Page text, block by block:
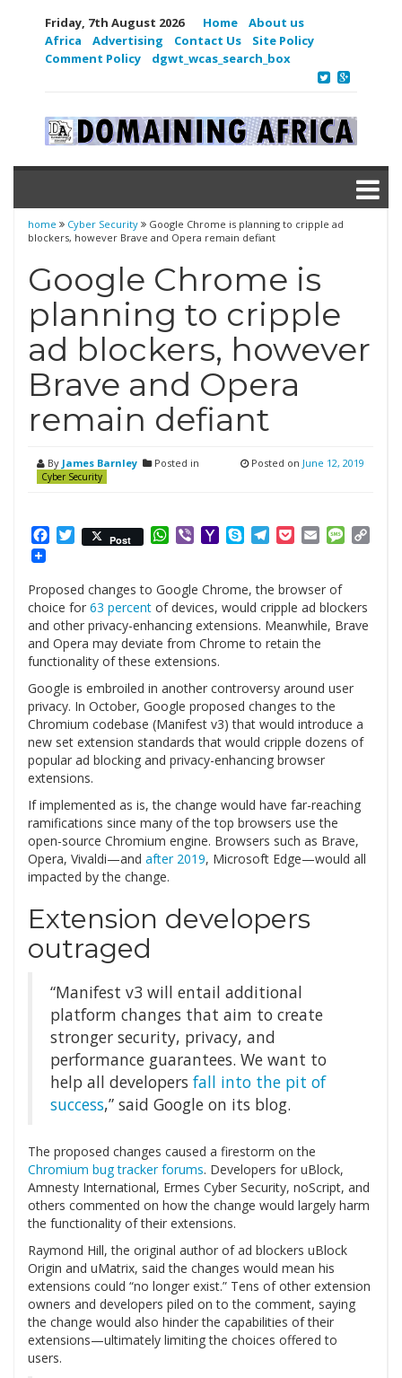
Friday, 7th August 2026 Home
About us
Africa
Advertising Contact Us
Site Policy
Comment Policy
dgwt_wcas_search_box
home Cyber Security
Google Chrome is planning to cripple ad
blockers, however Brave and Opera remain defiant
Google Chrome is
planning to cripple
ad blockers, however
Brave and Opera
remain defiant
By James Barnley Posted in
Cyber Security
Posted on June 12, 2019
Facebook
Twitter
Post WhatsApp
ViberYahooSkypeTelegram
PocketEmail
Proposed changes to Google Chrome, the browser of
choice for 63 percent of devices, would cripple ad blockers
and other privacy-enhancing extensions. Meanwhile, Brave
and Opera may deviate from Chrome to retain the
functionality of these extensions.
Google is embroiled in another controversy around user
privacy. In October, Google proposed changes to the
Chromium codebase (Manifest v3) that would introduce a
new set extension standards that would cripple dozens of
popular ad blocking and privacy-enhancing browser
extensions.
If implemented as is, the change would have far-reaching
ramifications since many of the top browsers use the
open-source Chromium engine. Browsers such as Brave,
Opera, Vivaldi—and after 2019, Microsoft Edge—would all
impacted by the change.
Extension developers
outraged
“Manifest v3 will entail additional
platform changes that aim to create
stronger security, privacy, and
performance guarantees. We want to
help all developers fall into the pit of
success,” said Google on its blog.
The proposed changes caused a firestorm on the
Chromium bug tracker forums. Developers for uBlock,
Amnesty International, Ermes Cyber Security, noScript, and
others commented on how the change would largely harm
the functionality of their extensions.
Raymond Hill, the original author of ad blockers uBlock
Origin and uMatrix, said the changes would mean his
extensions could “no longer exist.” Tens of other extension
owners and developers piled on to the comment, saying
the change would also hinder the capabilities of their
extensions—ultimately limiting the choices offered to
users.